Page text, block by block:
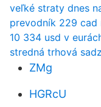
veľké straty dnes
prevodník 229 cad
10 334 usd v
stredná trhová
ZMg
HGRcU